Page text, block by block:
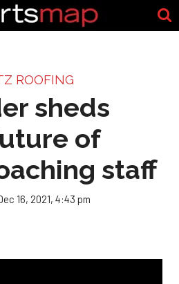
ROOFING
sheds
of
staff
16, 2021, 4:43 pm